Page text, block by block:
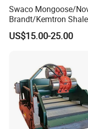
Swaco Mongoose/
Brandt/Kemtron Shale
Shaker Screen
US$15.00-25.00